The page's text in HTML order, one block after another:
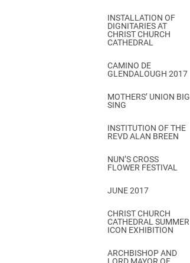
INSTALLATION OF
DIGNITARIES AT
CHRIST CHURCH
CATHEDRAL
CAMINO DE
GLENDALOUGH 2017
MOTHERS’ UNION BIG
SING
INSTITUTION OF THE
REVD ALAN BREEN
NUN’S CROSS
FLOWER FESTIVAL
JUNE 2017
CHRIST CHURCH
CATHEDRAL SUMMER
ICON EXHIBITION
ARCHBISHOP AND